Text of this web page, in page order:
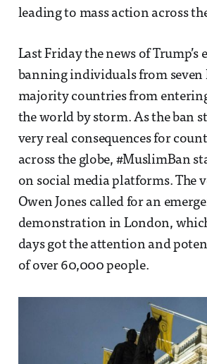
leading to mass action across
Last Friday the news of Trump’s
banning individuals from seven
majority countries from
the world by storm. As the ban
very real consequences for
across the globe, #MuslimBan
on social media platforms. The
Owen Jones called for an
demonstration in London,
days got the attention and
of over 60,000 people.